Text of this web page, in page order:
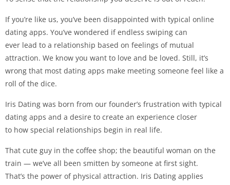
If you’re like us, you’ve been disappointed with typical online
dating apps. You’ve wondered if endless swiping can
ever lead to a relationship based on feelings of mutual
attraction. We know you want to love and be loved. Still, it’s
wrong that most dating apps make meeting someone feel like a
roll of the dice.
Iris Dating was born from our founder’s frustration with typical
dating apps and a desire to create an experience closer
to how special relationships begin in real life.
That cute guy in the coffee shop; the beautiful woman on the
train — we’ve all been smitten by someone at first sight.
That’s the power of physical attraction. Iris Dating applies